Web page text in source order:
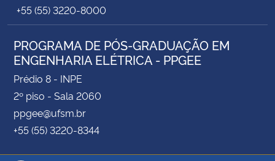
+55 (55) 3220-8000
PROGRAMA DE PÓS-GRADUAÇÃO EM
ENGENHARIA ELÉTRICA - PPGEE
Prédio 8 - INPE
2º piso - Sala 2060
ppgee@ufsm.br
+55 (55) 3220-8344